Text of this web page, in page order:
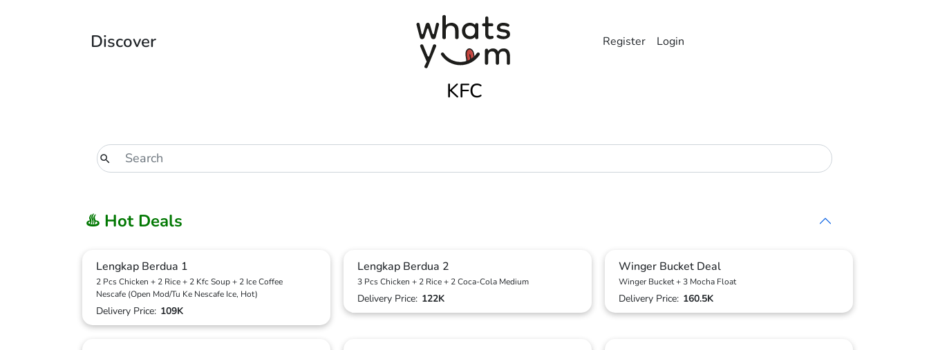
Discover Register Login
KFC
♨️ Hot Deals
Lengkap Berdua 1
2 Pcs Chicken + 2 Rice + 2 Kfc Soup + 2 Ice Coffee
Nescafe (Open Mod/Tu Ke Nescafe Ice, Hot)
Delivery Price: 109K
Lengkap Berdua 2
3 Pcs Chicken + 2 Rice + 2 Coca-Cola Medium
Delivery Price: 122K
Winger Bucket Deal
Winger Bucket + 3 Mocha Float
Delivery Price: 160.5K